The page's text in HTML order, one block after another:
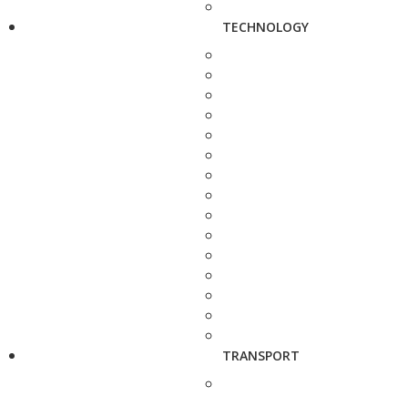
TECHNOLOGY
TRANSPORT